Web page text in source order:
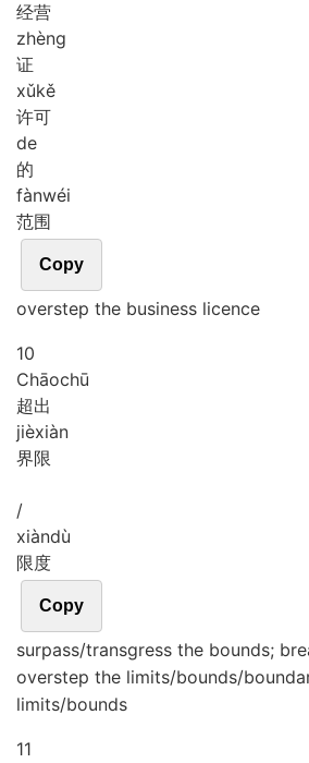
经营
zhèng
证
xǔkě
许可
de
的
fànwéi
范围
Copy
overstep the business licence
10
Chāochū
超出
jièxiàn
界限
/
xiàndù
限度
Copy
surpass/transgress the bounds;
overstep the limits/bounds/
limits/bounds
11